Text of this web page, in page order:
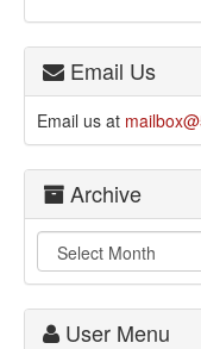
Email Us
Email us at
Archive
User Menu